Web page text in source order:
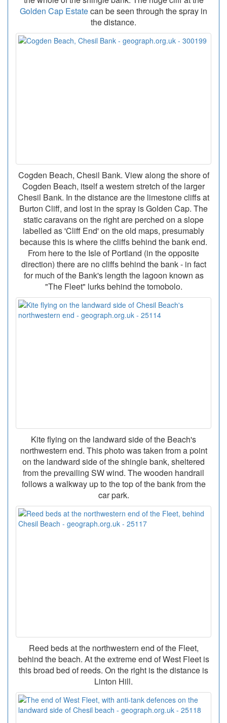
Golden Cap Estatecan be seen through the spray in
the distance.
Cogden Beach, Chesil Bank. View along the shore of
Cogden Beach, itself a western stretch of the larger
Chesil Bank. In the distance are the limestone cliffs at
Burton Cliff, and lost in the spray is Golden Cap. The
static caravans on the right are perched on a slope
labelled as 'Cliff End' on the old maps, presumably
because this is where the cliffs behind the bank end.
From here to the Isle of Portland (in the opposite
direction) there are no cliffs behind the bank - in fact
for much of the Bank's length the lagoon known as
"The Fleet" lurks behind the tomobolo.
Kite flying on the landward side of the Beach's
northwestern end. This photo was taken from a point
on the landward side of the shingle bank, sheltered
from the prevailing SW wind. The wooden handrail
follows a walkway up to the top of the bank from the
car park.
Reed beds at the northwestern end of the Fleet,
behind the beach. At the extreme end of West Fleet is
this broad bed of reeds. On the right is the distance is
Linton Hill.